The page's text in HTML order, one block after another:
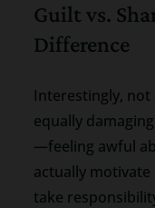
Guilt vs.
Difference
Interestingly, not
equally
—feeling awful
actually motivate
take